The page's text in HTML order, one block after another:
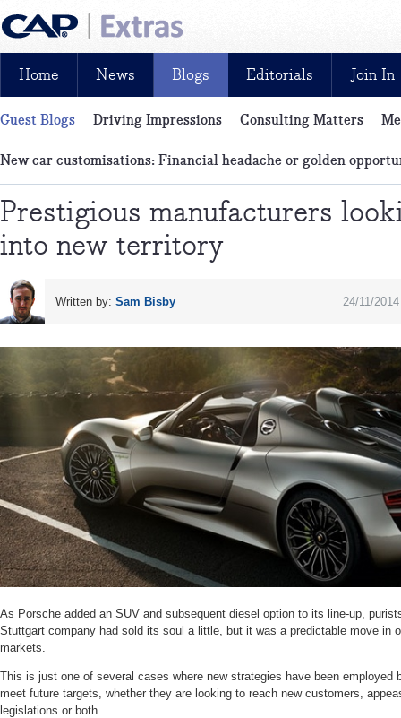
News, reviews, analysis and insight: free and exclusive for CAP
Home News Blogs
Guest Blogs
New car customisations: Financial headache or golden
Driving Impressions Consulting Matters
Pick of the Month
LCV blog
Editorials Join In
Prestigious manufacturers
into new territory
24/11/2014
Written by: Sam Bisby
As Porsche added an SUV and subsequent diesel option to its line-up,
Stuttgart company had sold its soul a little, but it was a predictable move in
markets.
This is just one of several cases where new strategies have been employed
meet future targets, whether they are looking to reach new customers,
legislations or both.